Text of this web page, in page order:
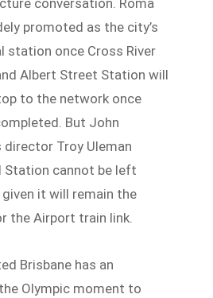
promoted as the city’s
station once Cross River
Albert Street Station will
to the network once
But John
director Troy Uleman
Station cannot be left
it will remain the
the Airport train link.
Brisbane has an
Olympic moment to